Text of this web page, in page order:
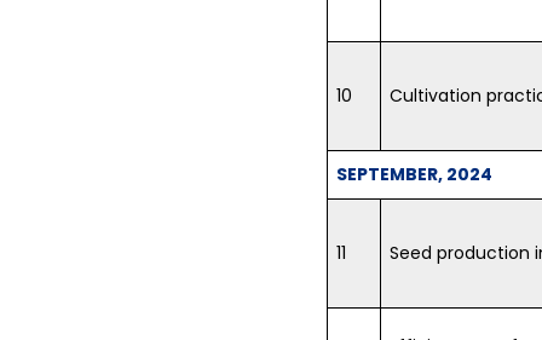
10 Cultivation
SEPTEMBER, 2024
11 Seed production